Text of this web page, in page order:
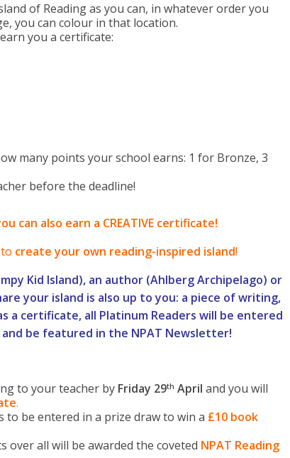
of Reading as you can, in whatever order you
you can colour in that location.
you a certificate:
many points your school earns: 1 for Bronze, 3
before the deadline!
can also earn a CREATIVE certificate!
create your own reading-inspired island!
Kid Island), an author (Ahlberg Archipelago) or
your island is also up to you: a piece of writing,
a certificate, all Platinum Readers will be entered
be featured in the NPAT Newsletter!
to your teacher by Friday 29th April and you will
.
to be entered in a prize draw to win a £10 book
all will be awarded the coveted NPAT Reading